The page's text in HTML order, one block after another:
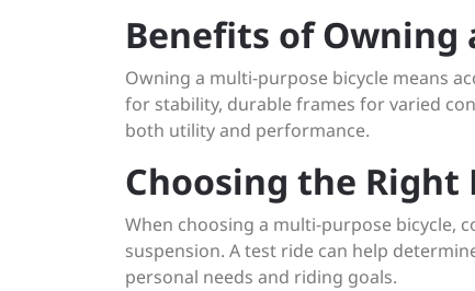
Benefits of Owning
Owning a multi-purpose bicycle means
for stability, durable frames for varied
both utility and performance.
Choosing the
When choosing a multi-purpose bicycle,
suspension. A test ride can help
personal needs and riding goals.